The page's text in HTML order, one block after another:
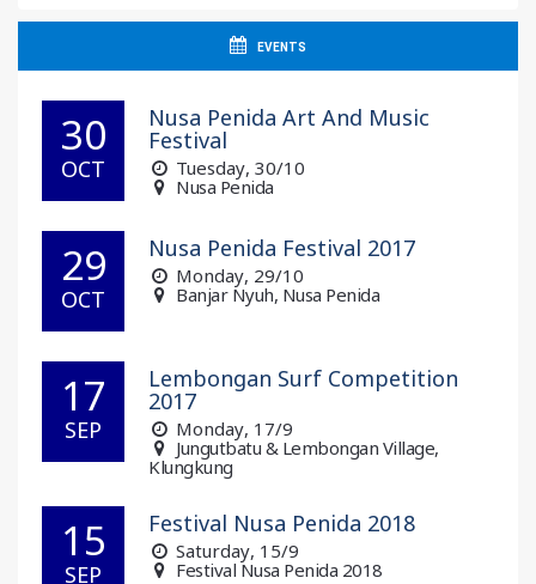
EVENTS
30
OCT
Nusa Penida Art And Music
Festival
Tuesday, 30/10
Nusa Penida
29
OCT
Nusa Penida Festival 2017
Monday, 29/10
Banjar Nyuh, Nusa Penida
17
SEP
Lembongan Surf Competition
2017
Monday, 17/9
Jungutbatu & Lembongan Village,
Klungkung
15
SEP
Festival Nusa Penida 2018
Saturday, 15/9
Festival Nusa Penida 2018